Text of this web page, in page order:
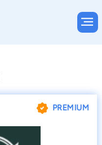
PREMIUM